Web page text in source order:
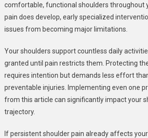
comfortable, functional shoulders throughout
pain does develop, early specialized
issues from becoming major limitations.
Your shoulders support countless daily
granted until pain restricts them. Protecting
requires intention but demands less effort
preventable injuries. Implementing even one
from this article can significantly impact your
trajectory.
If persistent shoulder pain already affects